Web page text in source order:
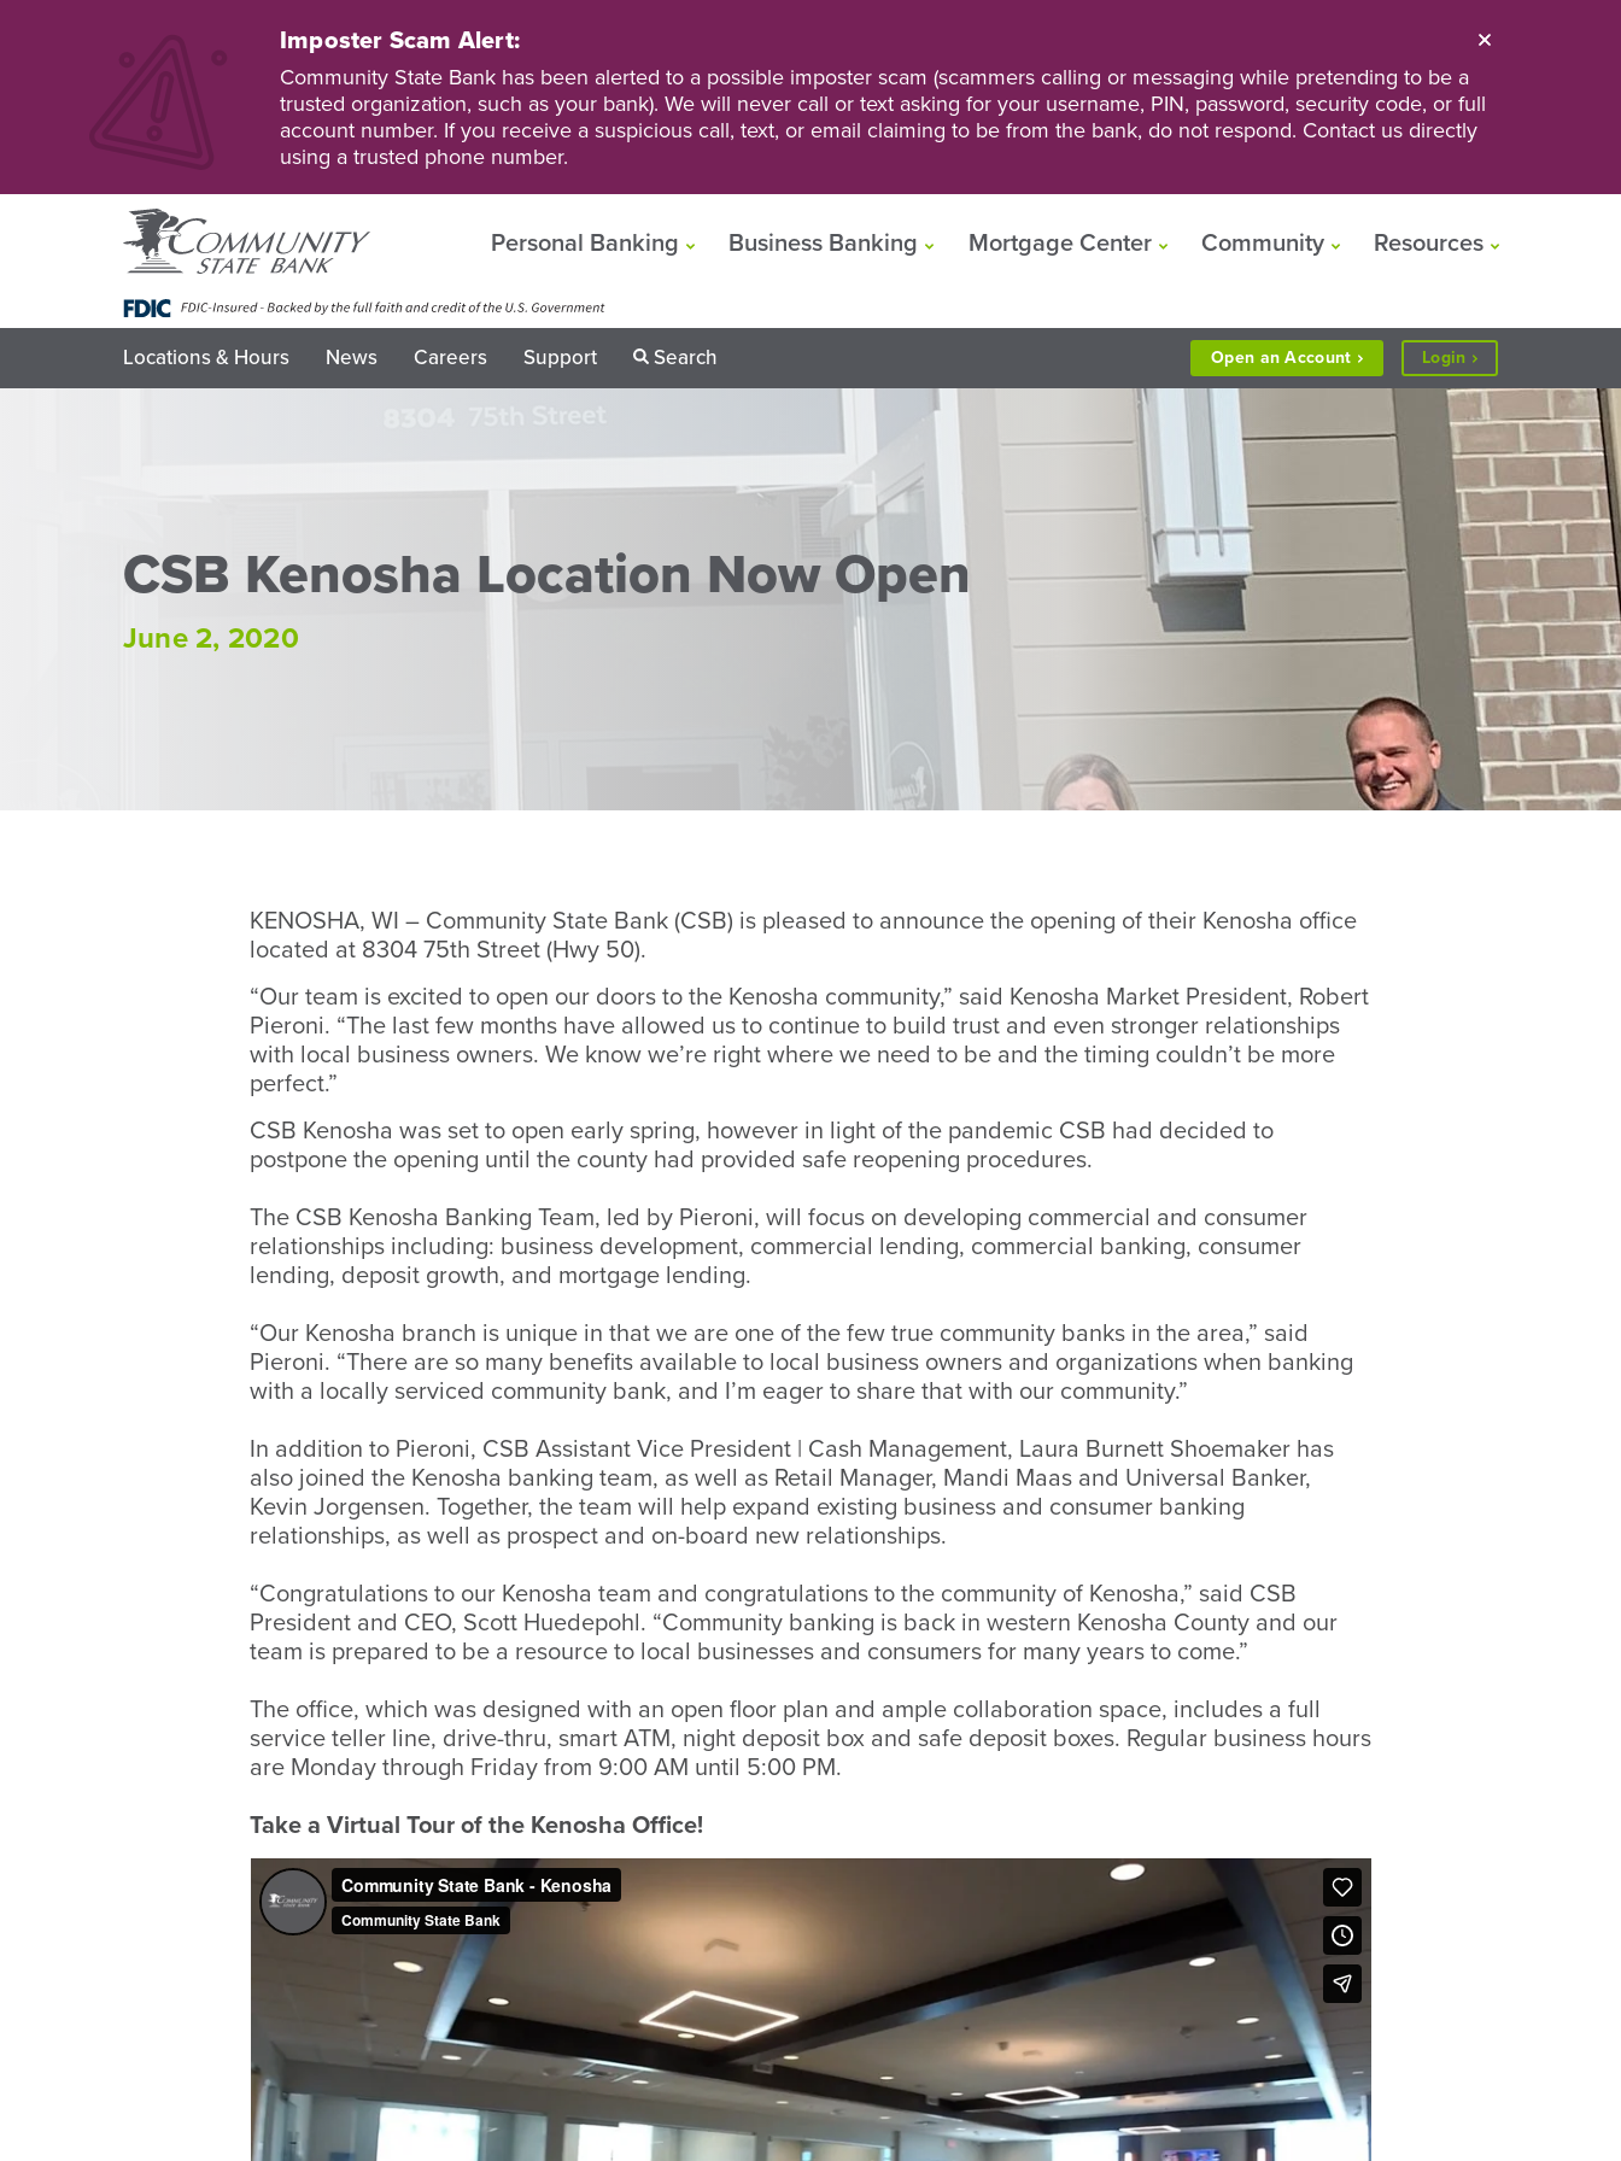
Imposter Scam Alert:
Community State Bank has been alerted to a possible imposter scam (scammers calling or messaging while pretending to be a
trusted organization, such as your bank). We will never call or text asking for your username, PIN, password, security code, or full
account number. If you receive a suspicious call, text, or email claiming to be from the bank, do not respond. Contact us directly
using a trusted phone number.
Personal Banking Business Banking Mortgage Center Community Resources
Locations & Hours News Careers Support Search Open anAccount Login to
Personal
or
Business
Banking
CSB Kenosha Location Now Open
June 2, 2020
KENOSHA, WI – Community State Bank (CSB) is pleased to announce the opening of their Kenosha office
located at 8304 75th Street (Hwy 50).
“Our team is excited to open our doors to the Kenosha community,” said Kenosha Market President, Robert
Pieroni. “The last few months have allowed us to continue to build trust and even stronger relationships
with local business owners. We know we’re right where we need to be and the timing couldn’t be more
perfect.”
CSB Kenosha was set to open early spring, however in light of the pandemic CSB had decided to
postpone the opening until the county had provided safe reopening procedures.
The CSB Kenosha Banking Team, led by Pieroni, will focus on developing commercial and consumer
relationships including: business development, commercial lending, commercial banking, consumer
lending, deposit growth, and mortgage lending.
“Our Kenosha branch is unique in that we are one of the few true community banks in the area,” said
Pieroni. “There are so many benefits available to local business owners and organizations when banking
with a locally serviced community bank, and I’m eager to share that with our community.”
In addition to Pieroni, CSB Assistant Vice President | Cash Management, Laura Burnett Shoemaker has
also joined the Kenosha banking team, as well as Retail Manager, Mandi Maas and Universal Banker,
Kevin Jorgensen. Together, the team will help expand existing business and consumer banking
relationships, as well as prospect and on-board new relationships.
“Congratulations to our Kenosha team and congratulations to the community of Kenosha,” said CSB
President and CEO, Scott Huedepohl. “Community banking is back in western Kenosha County and our
team is prepared to be a resource to local businesses and consumers for many years to come.”
The office, which was designed with an open floor plan and ample collaboration space, includes a full
service teller line, drive-thru, smart ATM, night deposit box and safe deposit boxes. Regular business hours
are Monday through Friday from 9:00 AM until 5:00 PM.
Take a Virtual Tour of the Kenosha Office!